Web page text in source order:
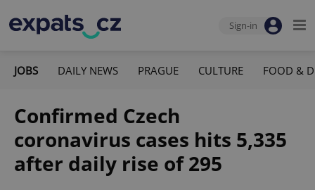
Sign-in
JOBS DAILY NEWS PRAGUE CULTURE FOOD &
Confirmed Czech
coronavirus cases hits 5,335
after daily rise of 295